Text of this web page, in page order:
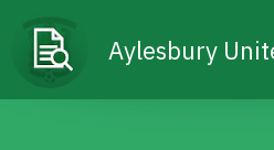
Aylesbury